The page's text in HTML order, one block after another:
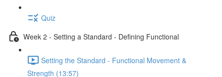
Quiz
Week 2 - Setting a Standard - Defining Functional
Setting the Standard - Functional Movement &
Strength (13:57)